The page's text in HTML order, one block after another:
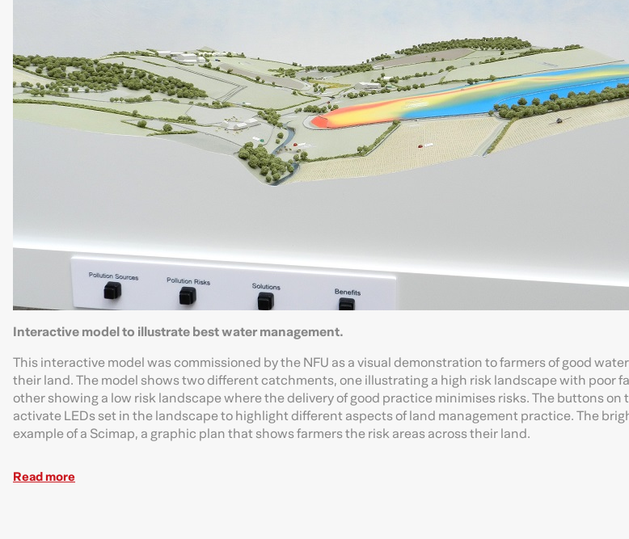
Interactive model to illustrate best water management.
This interactive model was commissioned by the NFU as a visual demonstration to farmers of good
their land. The model shows two different catchments, one illustrating a high risk landscape with poor
other showing a low risk landscape where the delivery of good practice minimises risks. The buttons on
activate LEDs set in the landscape to highlight different aspects of land management practice. The
example of a Scimap, a graphic plan that shows farmers the risk areas across their land.
Read more